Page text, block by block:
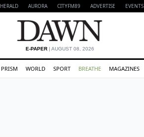
HERALD AURORA CITYFM89 ADVERTISE EVENTS
E-PAPER| AUGUST 08, 2026
PRISM WORLD SPORT BREATHE MAGAZINES